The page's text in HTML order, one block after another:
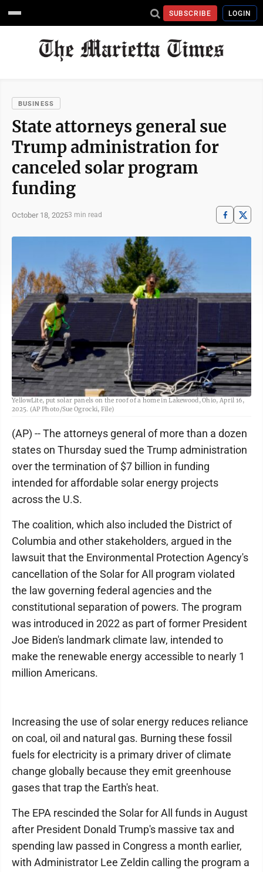
SUBSCRIBE LOGIN
BUSINESS
State attorneys general sue
Trump administration for
canceled solar program
funding
October 18, 20253 min read
FILE - Brayan Santos, left, and Theodore Tanczuk, right, of solar installer
YellowLite, put solar panels on the roof of a home in Lakewood, Ohio, April 16,
2025. (AP Photo/Sue Ogrocki, File)
(AP) -- The attorneys general of more than a dozen
states on Thursday sued the Trump administration
over the termination of $7 billion in funding
intended for affordable solar energy projects
across the U.S.
The coalition, which also included the District of
Columbia and other stakeholders, argued in the
lawsuit that the Environmental Protection Agency's
cancellation of the Solar for All program violated
the law governing federal agencies and the
constitutional separation of powers. The program
was introduced in 2022 as part of former President
Joe Biden's landmark climate law, intended to
make the renewable energy accessible to nearly 1
million Americans.
Increasing the use of solar energy reduces reliance
on coal, oil and natural gas. Burning these fossil
fuels for electricity is a primary driver of climate
change globally because they emit greenhouse
gases that trap the Earth's heat.
The EPA rescinded the Solar for All funds in August
after President Donald Trump's massive tax and
spending law passed in Congress a month earlier,
with Administrator Lee Zeldin calling the program a